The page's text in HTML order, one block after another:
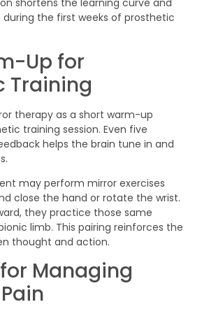
shortens the learning curve and
the first weeks of prosthetic
Up for
Training
therapy as a short warm-up
training session. Even five
helps the brain tune in and
may perform mirror exercises
close the hand or rotate the wrist.
they practice those same
limb. This pairing reinforces the
thought and action.
Managing